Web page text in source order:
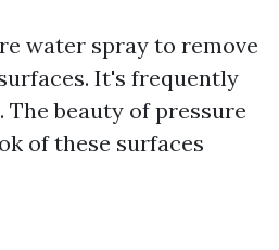
water spray to remove
It's frequently
The beauty of pressure
of these surfaces